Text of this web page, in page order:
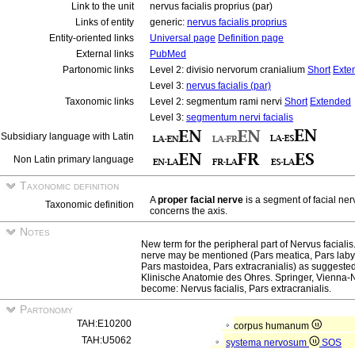
Link to the unit
nervus facialis proprius (par)
Links of entity
generic: nervus facialis proprius
Entity-oriented links
Universal page Definition page
External links
PubMed
Partonomic links
Level 2: divisio nervorum cranialium Short
Level 3: nervus facialis (par)
Taxonomic links
Level 2: segmentum rami nervi Short Extended
Level 3: segmentum nervi facialis
Subsidiary language with Latin
Non Latin primary language
Taxonomic definition
Taxonomic definition Aproper facial nerve is a segment of facial
concerns the axis.
Notes
New term for the peripheral part of Nervus
nerve may be mentioned (Pars meatica, Pars
Pars mastoidea, Pars extracranialis) as
Klinische Anatomie des Ohres. Springer,
become: Nervus facialis, Pars extracranialis.
Partonomy
TAH:E10200
corpus humanum
TAH:U5062
systema nervosum
SOS